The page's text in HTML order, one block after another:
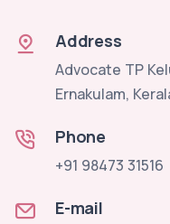
Address
Advocate TP
Ernakulam,
Phone
+91 98473 31516
E-mail